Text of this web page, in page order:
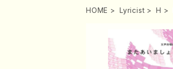
HOME Lyricist H